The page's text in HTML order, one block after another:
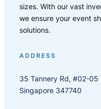
sizes. With our vast
we ensure your event
solutions.
ADDRESS
35 Tannery Rd, #02-05
Singapore 347740